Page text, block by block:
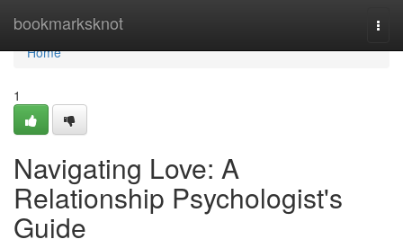
bookmarksknot
Home
Home
1
Navigating Love: A
Relationship Psychologist's
Guide